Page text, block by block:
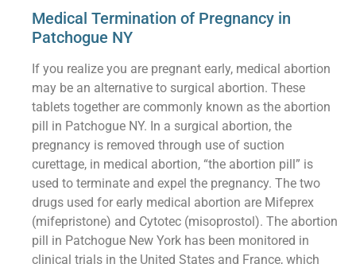
Medical Termination of Pregnancy in
Patchogue NY
If you realize you are pregnant early, medical abortion
may be an alternative to surgical abortion. These
tablets together are commonly known as the abortion
pill in Patchogue NY. In a surgical abortion, the
pregnancy is removed through use of suction
curettage, in medical abortion, “the abortion pill” is
used to terminate and expel the pregnancy. The two
drugs used for early medical abortion are Mifeprex
(mifepristone) and Cytotec (misoprostol). The abortion
pill in Patchogue New York has been monitored in
clinical trials in the United States and France, which